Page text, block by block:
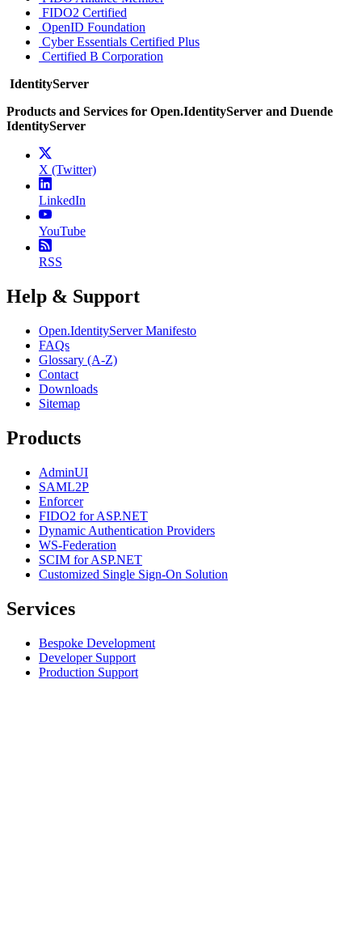
FIDO2 Certified
OpenID Foundation
Cyber Essentials Certified Plus
Certified B Corporation
IdentityServer
Products and Services for Open.IdentityServer and Duende
IdentityServer
X (Twitter)
LinkedIn
YouTube
RSS
Help & Support
Open.IdentityServer Manifesto
FAQs
Glossary (A-Z)
Contact
Downloads
Sitemap
Products
AdminUI
SAML2P
Enforcer
FIDO2 for ASP.NET
Dynamic Authentication Providers
WS-Federation
SCIM for ASP.NET
Customized Single Sign-On Solution
Services
Bespoke Development
Developer Support
Production Support